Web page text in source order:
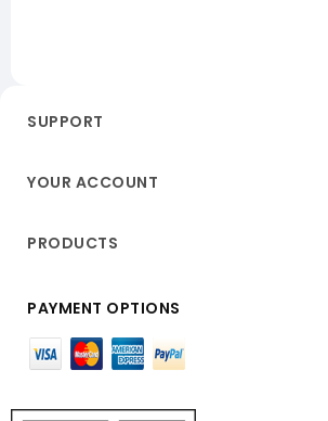
SUPPORT
YOUR ACCOUNT
PRODUCTS
PAYMENT OPTIONS